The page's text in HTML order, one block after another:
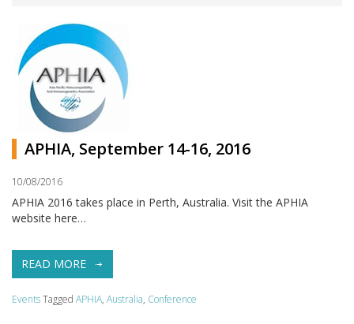
APHIA, September 14-16, 2016
10/08/2016
APHIA 2016 takes place in Perth, Australia. Visit the APHIA
website here…
READ MORE
EventsTagged APHIA, Australia, Conference